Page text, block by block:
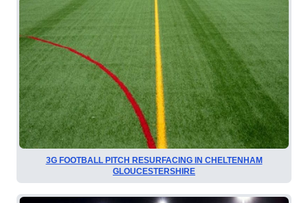
3G FOOTBALL PITCH RESURFACING IN CHELTENHAM
GLOUCESTERSHIRE